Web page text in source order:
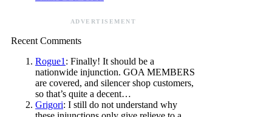
ADVERTISEMENT
Recent Comments
Rogue1 : Finally! It should be a
nationwide injunction. GOA MEMBERS
are covered, and silencer shop customers,
so that’s quite a decent…
Grigori: I still do not understand why